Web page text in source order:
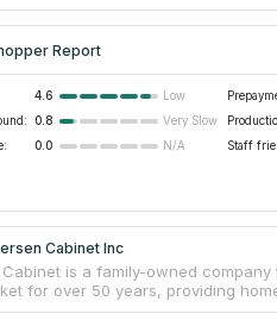
Report
4.6 Low
0.8 Very Slow
0.0 N/A Staff
Cabinet Inc
is a family-owned
for over 50 years, providing
with high-quality countertops and